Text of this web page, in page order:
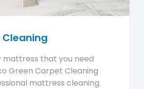
mattress that you need
Green Carpet Cleaning
mattress cleaning.